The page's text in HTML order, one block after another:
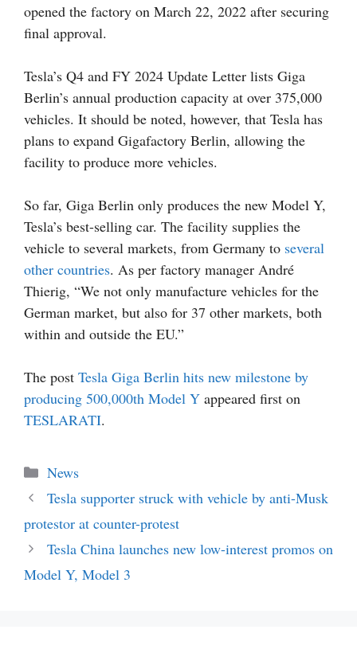
opened the factory on March 22, 2022 after securing
final approval.
Tesla’s Q4 and FY 2024 Update Letter lists Giga
Berlin’s annual production capacity at over 375,000
vehicles. It should be noted, however, that Tesla has
plans to expand Gigafactory Berlin, allowing the
facility to produce more vehicles.
So far, Giga Berlin only produces the new Model Y,
Tesla’s best-selling car. The facility supplies the
vehicle to several markets, from Germany to several
other countries. As per factory manager André
Thierig, “We not only manufacture vehicles for the
German market, but also for 37 other markets, both
within and outside the EU.”
The post Tesla Giga Berlin hits new milestone by
producing 500,000th Model Y appeared first on
TESLARATI.
Categories
News
Tesla supporter struck with vehicle by anti-Musk
protestor at counter-protest
Tesla China launches new low-interest promos on
Model Y, Model 3